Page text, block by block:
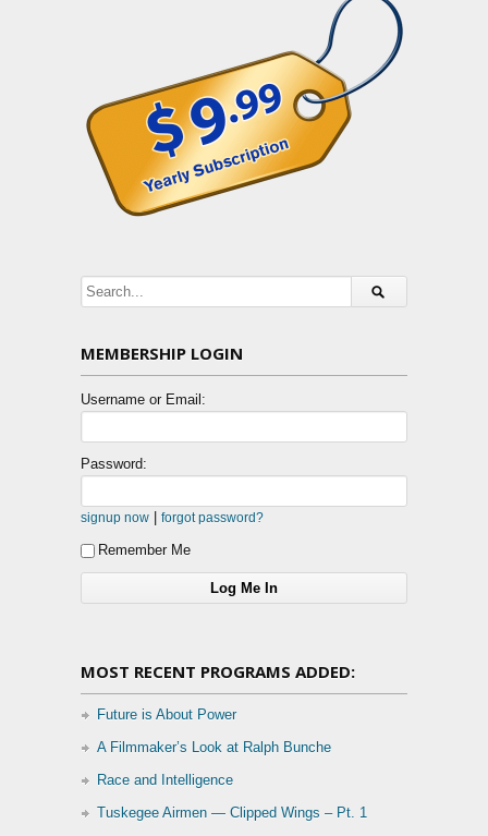
MEMBERSHIP LOGIN
Username or Email:
Password:
signup now forgot password?
Remember Me
MOST RECENT PROGRAMS ADDED:
Future is About Power
A Filmmaker’s Look at Ralph Bunche
Race and Intelligence
Tuskegee Airmen — Clipped Wings – Pt. 1